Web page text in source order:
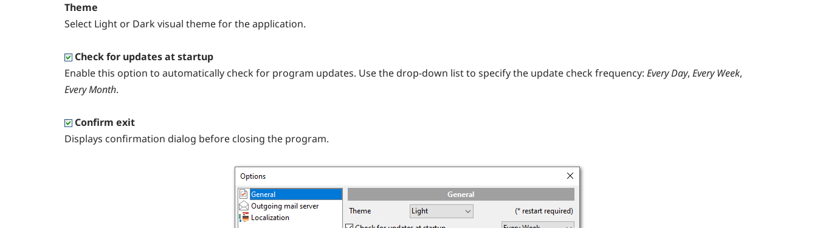
Theme
Select Light or Dark visual theme for the application.
Check for updates at startup
Enable this option to automatically check for program updates. Use the drop-down list to specify the update check frequency: Every Day, Every Week,
Every Month.
Confirm exit
Displays confirmation dialog before closing the program.